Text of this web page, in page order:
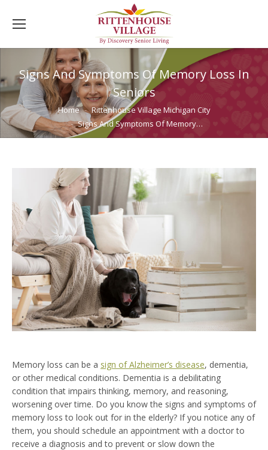
Signs And Symptoms Of Memory Loss In
Seniors
You are here:Home
Rittenhouse Village Michigan City
Signs And Symptoms Of Memory…
Memory loss can be a sign of Alzheimer’s disease, dementia,
or other medical conditions. Dementia is a debilitating
condition that impairs thinking, memory, and reasoning,
worsening over time. Do you know the signs and symptoms of
memory loss to look out for in the elderly? If you notice any of
them, you should schedule an appointment with a doctor to
receive a diagnosis and to prevent or slow down the